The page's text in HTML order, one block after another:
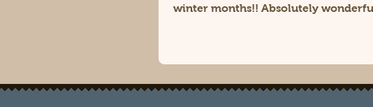
winter months!! Absolutely